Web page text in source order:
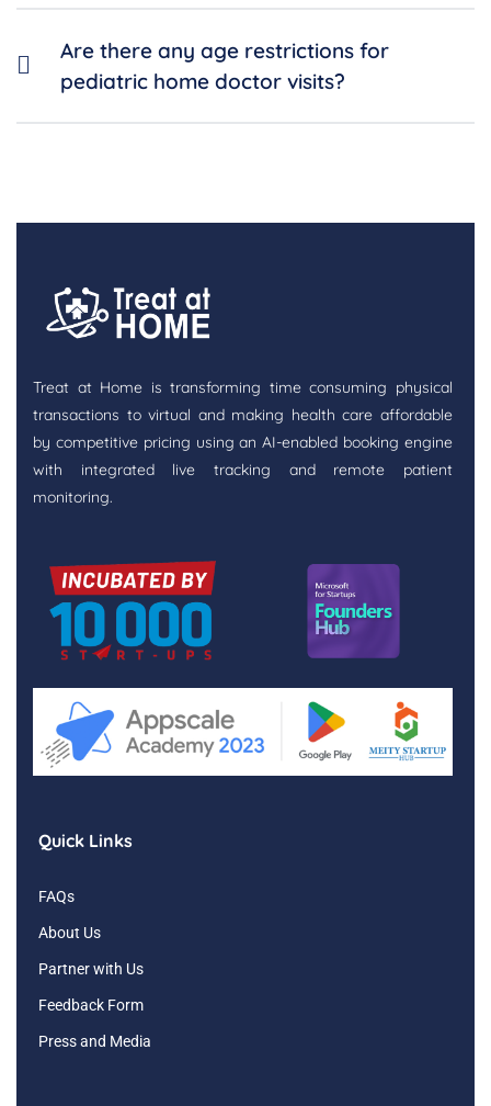
Are there any age restrictions for
pediatric home doctor visits?
Treat at Home is transforming time consuming physical
transactions to virtual and making health care affordable
by competitive pricing using an AI-enabled booking engine
with integrated live tracking and remote patient
monitoring.
Quick Links
FAQs
About Us
Partner with Us
Feedback Form
Press and Media